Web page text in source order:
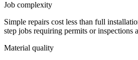
Job complexity
Simple repairs cost less than full
step jobs requiring permits or inspections
Material quality